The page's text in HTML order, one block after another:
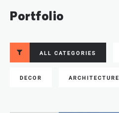
Portfolio
ALL CATEGORIES
DECOR ARCHITECTURE